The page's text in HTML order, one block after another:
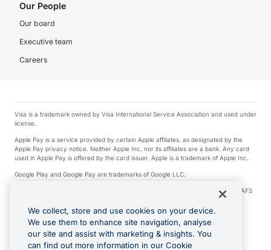
Our People
Our board
Executive team
Careers
Visa is a trademark owned by Visa International Service Association and used under
license.
Apple Pay is a service provided by certain Apple affiliates, as designated by the
Apple Pay privacy notice. Neither Apple Inc. nor its affiliates are a bank. Any card
used in Apple Pay is offered by the card issuer. Apple is a trademark of Apple Inc.
Google Play and Google Pay are trademarks of Google LLC.
© 2026 OzForex Limited. OzForex Limited (trading as OFX) regulated by ASIC (AFS
Licence number 226 484) | ABN 65 092 375 703 | Member of the Australian
Financial Complaints Authority (AFCA).
The information on this website does not take into account the investment
objectives, financial situation and needs of any particular person. We make no
recommendation as to the merits of any financial product referred to on this
We collect, store and use cookies on your device.
We use them to enhance site navigation, analyse
our site and assist with marketing & insights. You
can find out more information in our Cookie